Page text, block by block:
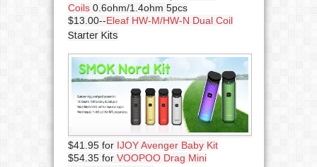
Coils0.6ohm/1.4ohm 5pcs
$13.00--Eleaf HW-M/HW-N Dual Coil
Starter Kits
$41.95 forIJOY Avenger Baby Kit
$54.35 for VOOPOO Drag Mini